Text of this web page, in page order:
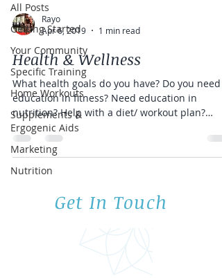
All Posts
Getting Started
Your Community
Specific Training
Home Workouts
Supplements &
Ergogenic Aids
Marketing
Nutrition
Rayo
Apr 6, 2019
1 min read
Health & Wellness
What health goals do you have? Do you need
education in fitness? Need education in
nutrition? Help with a diet/ workout plan?
What...
Get In Touch